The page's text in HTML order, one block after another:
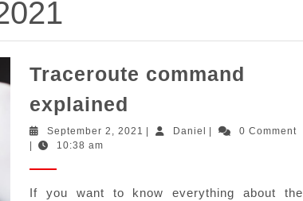
Traceroute command
explained
command
September 2, 2021 September
Daniel Daniel 0 Comment
10:38 am
If you want to know everything about the